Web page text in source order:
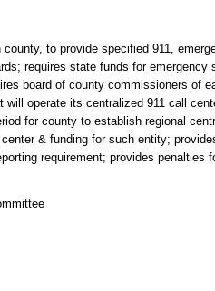
to provide specified 911,
requires state funds for
board of county commissioners of
operate its centralized 911 call
for county to establish regional
& funding for such entity;
requirement; provides penalties